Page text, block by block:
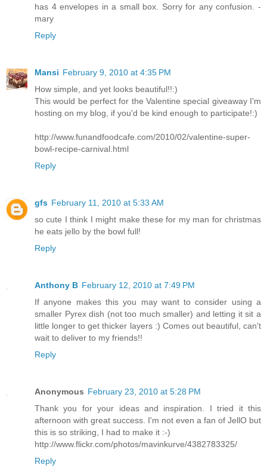
has 4 envelopes in a small box. Sorry for any confusion. -
mary
Reply
Mansi February 9, 2010 at 4:35 PM
How simple, and yet looks beautiful!!:)
This would be perfect for the Valentine special giveaway I'm
hosting on my blog, if you'd be kind enough to participate!:)
http://www.funandfoodcafe.com/2010/02/valentine-super-
bowl-recipe-carnival.html
Reply
gfs February 11, 2010 at 5:33 AM
so cute I think I might make these for my man for christmas
he eats jello by the bowl full!
Reply
Anthony B February 12, 2010 at 7:49 PM
If anyone makes this you may want to consider using a
smaller Pyrex dish (not too much smaller) and letting it sit a
little longer to get thicker layers :) Comes out beautiful, can't
wait to deliver to my friends!!
Reply
Anonymous February 23, 2010 at 5:28 PM
Thank you for your ideas and inspiration. I tried it this
afternoon with great success. I'm not even a fan of JellO but
this is so striking, I had to make it :-)
http://www.flickr.com/photos/mavinkurve/4382783325/
Reply